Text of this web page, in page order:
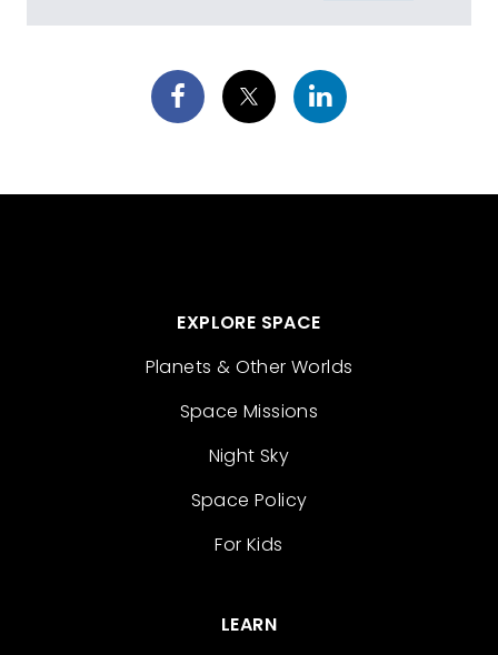
EXPLORE SPACE
Planets & Other Worlds
Space Missions
Night Sky
Space Policy
For Kids
LEARN